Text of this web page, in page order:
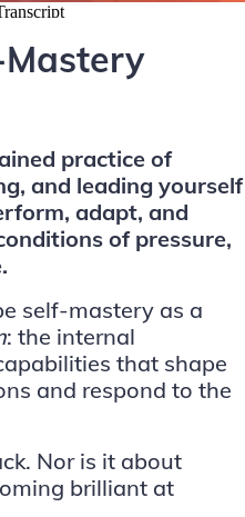
practice of
and leading yourself
adapt, and
of pressure,
self-mastery as a
: the internal
that shape
and respond to the
Nor is it about
brilliant at